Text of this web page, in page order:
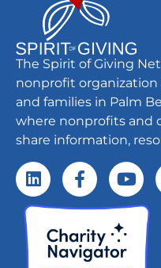
The Spirit of Giving
nonprofit
and families in Palm
where nonprofits and
share information,